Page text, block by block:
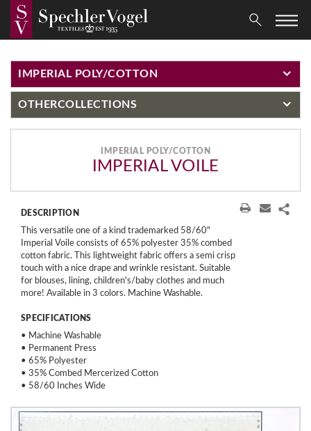
IMPERIAL POLY/COTTON
OTHERCOLLECTIONS
IMPERIAL POLY/COTTON
IMPERIAL VOILE
DESCRIPTION
This versatile one of a kind trademarked 58/60"
Imperial Voile consists of 65% polyester 35% combed
cotton fabric. This lightweight fabric offers a semi crisp
touch with a nice drape and wrinkle resistant. Suitable
for blouses, lining, children's/baby clothes and much
more! Available in 3 colors. Machine Washable.
SPECIFICATIONS
• Machine Washable
• Permanent Press
• 65% Polyester
• 35% Combed Mercerized Cotton
• 58/60 Inches Wide